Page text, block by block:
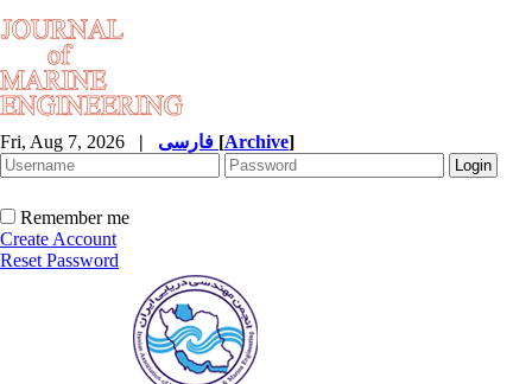
Fri, Aug 7, 2026 | [Archive]
Remember me
Create Account
Reset Password